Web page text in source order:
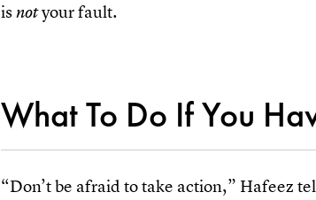
isnotyour fault.
What To Do If You
“Don’t be afraid to take action,” Hafeez